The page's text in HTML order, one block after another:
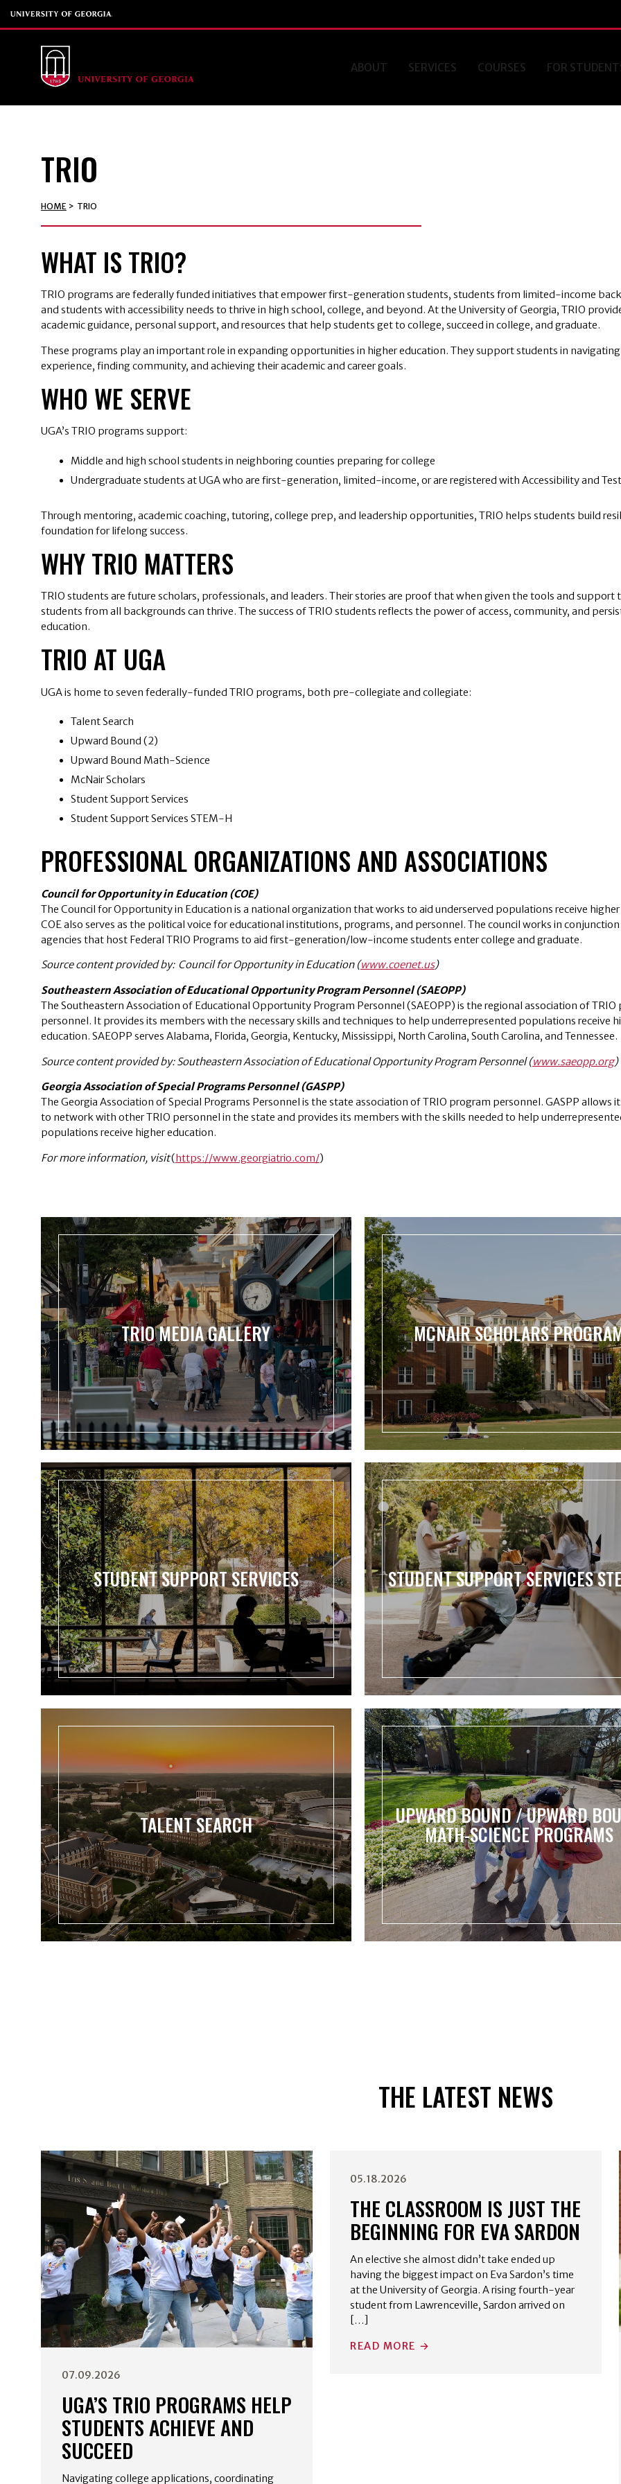
ABOUT SERVICES COURSES FOR
TRIO
HOME > TRIO
WHAT IS TRIO?
TRIO programs are federally funded initiatives that empower first-generation students, students from limited-income
and students with accessibility needs to thrive in high school, college, and beyond. At the University of Georgia, TRIO
academic guidance, personal support, and resources that help students get to college, succeed in college, and graduate.
These programs play an important role in expanding opportunities in higher education. They support students in
experience, finding community, and achieving their academic and career goals.
WHO WE SERVE
UGA’s TRIO programs support:
Middle and high school students in neighboring counties preparing for college
Undergraduate students at UGA who are first-generation, limited-income, or are registered with Accessibility and
Through mentoring, academic coaching, tutoring, college prep, and leadership opportunities, TRIO helps students build
foundation for lifelong success.
WHY TRIO MATTERS
TRIO students are future scholars, professionals, and leaders. Their stories are proof that when given the tools and support
students from all backgrounds can thrive. The success of TRIO students reflects the power of access, community, and
education.
TRIO AT UGA
UGA is home to seven federally-funded TRIO programs, both pre-collegiate and collegiate:
Talent Search
Upward Bound (2)
Upward Bound Math-Science
McNair Scholars
Student Support Services
Student Support Services STEM-H
PROFESSIONAL ORGANIZATIONS AND ASSOCIATIONS
Council for Opportunity in Education (COE)
The Council for Opportunity in Education is a national organization that works to aid underserved populations receive
COE also serves as the political voice for educational institutions, programs, and personnel. The council works in
agencies that host Federal TRIO Programs to aid first-generation/low-income students enter college and graduate.
Source content provided by: Council for Opportunity in Education (www.coenet.us)
Southeastern Association of Educational Opportunity Program Personnel (SAEOPP)
The Southeastern Association of Educational Opportunity Program Personnel (SAEOPP) is the regional association of TRIO
personnel. It provides its members with the necessary skills and techniques to help underrepresented populations receive
education. SAEOPP serves Alabama, Florida, Georgia, Kentucky, Mississippi, North Carolina, South Carolina, and Tennessee.
Source content provided by: Southeastern Association of Educational Opportunity Program Personnel (www.saeopp.org)
Georgia Association of Special Programs Personnel (GASPP)
The Georgia Association of Special Programs Personnel is the state association of TRIO program personnel. GASPP allows
to network with other TRIO personnel in the state and provides its members with the skills needed to help
populations receive higher education.
For more information, visit(https://www.georgiatrio.com/)
TRIO MEDIA GALLERY MCNAIR SCHOLARS
STUDENT SUPPORT SERVICES STUDENT SUPPORT SERVICES
TALENT SEARCH UPWARD BOUND / UPWARD
MATH-SCIENCE PROGRAMS
THE LATEST NEWS
07.09.2026
UGA’S TRIO PROGRAMS HELP
STUDENTS ACHIEVE AND
SUCCEED
Navigating college applications, coordinating
05.18.2026
THE CLASSROOM IS JUST THE
BEGINNING FOR EVA SARDON
An elective she almost didn’t take ended up
having the biggest impact on Eva Sardon’s time
at the University of Georgia. A rising fourth-year
student from Lawrenceville, Sardon arrived on
[…]
READ MORE